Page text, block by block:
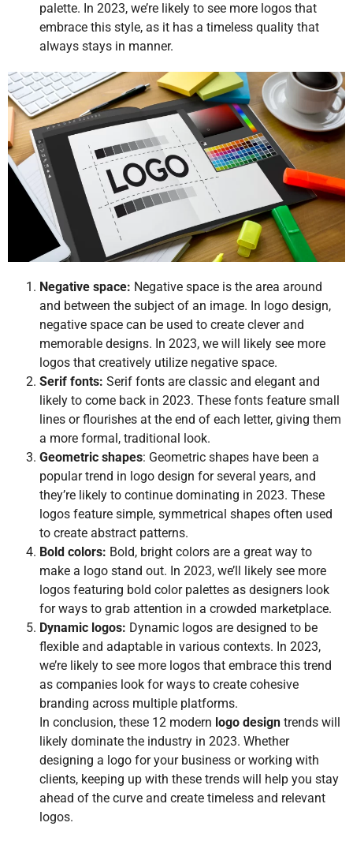
palette. In 2023, we’re likely to see more logos that
embrace this style, as it has a timeless quality that
always stays in manner.
Negative space: Negative space is the area around
and between the subject of an image. In logo design,
negative space can be used to create clever and
memorable designs. In 2023, we will likely see more
logos that creatively utilize negative space.
Serif fonts: Serif fonts are classic and elegant and
likely to come back in 2023. These fonts feature small
lines or flourishes at the end of each letter, giving them
a more formal, traditional look.
Geometric shapes: Geometric shapes have been a
popular trend in logo design for several years, and
they’re likely to continue dominating in 2023. These
logos feature simple, symmetrical shapes often used
to create abstract patterns.
Bold colors: Bold, bright colors are a great way to
make a logo stand out. In 2023, we’ll likely see more
logos featuring bold color palettes as designers look
for ways to grab attention in a crowded marketplace.
Dynamic logos: Dynamic logos are designed to be
flexible and adaptable in various contexts. In 2023,
we’re likely to see more logos that embrace this trend
as companies look for ways to create cohesive
branding across multiple platforms.
In conclusion, these 12 modern logo design trends will
likely dominate the industry in 2023. Whether
designing a logo for your business or working with
clients, keeping up with these trends will help you stay
ahead of the curve and create timeless and relevant
logos.